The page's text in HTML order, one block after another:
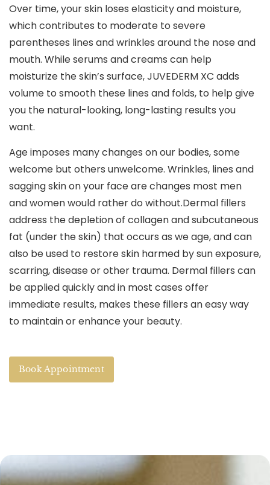
Over time, your skin loses elasticity and moisture,
which contributes to moderate to severe
parentheses lines and wrinkles around the nose and
mouth. While serums and creams can help
moisturize the skin’s surface, JUVEDERM XC adds
volume to smooth these lines and folds, to help give
you the natural-looking, long-lasting results you
want.
Age imposes many changes on our bodies, some
welcome but others unwelcome. Wrinkles, lines and
sagging skin on your face are changes most men
and women would rather do without.Dermal fillers
address the depletion of collagen and subcutaneous
fat (under the skin) that occurs as we age, and can
also be used to restore skin harmed by sun exposure,
scarring, disease or other trauma. Dermal fillers can
be applied quickly and in most cases offer
immediate results, makes these fillers an easy way
to maintain or enhance your beauty.
Book Appointment